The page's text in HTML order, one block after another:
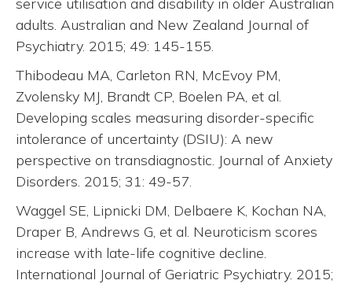
adults. Australian and New Zealand Journal of
Psychiatry. 2015; 49: 145-155.
Thibodeau MA, Carleton RN, McEvoy PM,
Zvolensky MJ, Brandt CP, Boelen PA, et al.
Developing scales measuring disorder-specific
intolerance of uncertainty (DSIU): A new
perspective on transdiagnostic. Journal of Anxiety
Disorders. 2015; 31: 49-57.
Waggel SE, Lipnicki DM, Delbaere K, Kochan NA,
Draper B, Andrews G, et al. Neuroticism scores
increase with late-life cognitive decline.
International Journal of Geriatric Psychiatry. 2015;